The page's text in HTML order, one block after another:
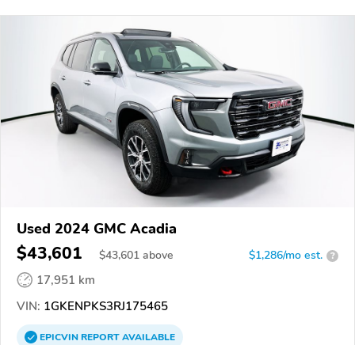
Used 2024 GMC Acadia
$43,601 $43,601 above $1,286/mo est. ?
17,951 km
VIN: 1GKENPKS3RJ175465
EPICVINREPORTAVAILABLE